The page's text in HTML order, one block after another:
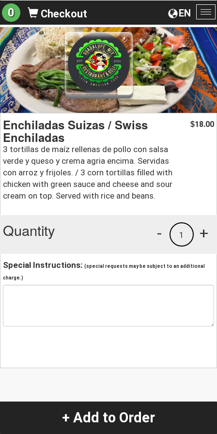
EN
0 Checkout
Enchiladas Suizas / Swiss
Enchiladas
3 tortillas de maíz rellenas de pollo con salsa
verde y queso y crema agria encima. Servidas
con arroz y frijoles. / 3 corn tortillas filled with
chicken with green sauce and cheese and sour
cream on top. Served with rice and beans.
$18.00
Quantity +
1
-
Special Instructions: (special requests may be subject to an additional
charge.)
+ Add to Order